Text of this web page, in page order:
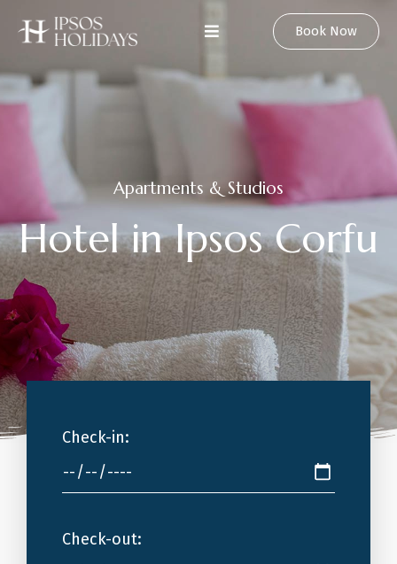
Book Now
Apartments & Studios
Hotel in Ipsos Corfu
Check-in:
Check-out: